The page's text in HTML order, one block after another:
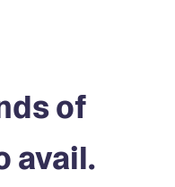
of
avail.